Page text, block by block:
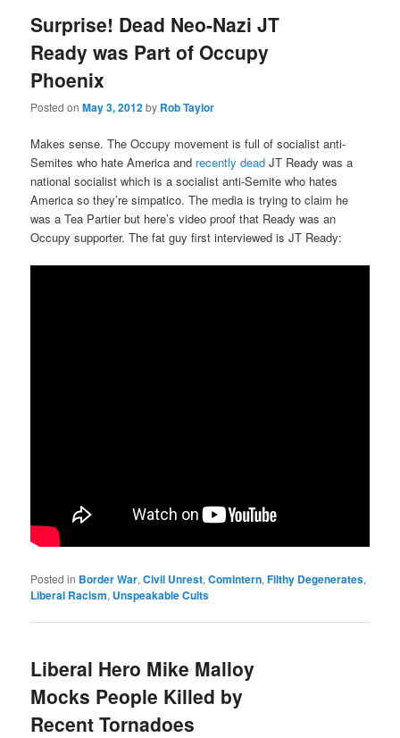
Surprise! Dead Neo-Nazi JT
Ready was Part of Occupy
Phoenix
Posted onMay 3, 2012by Rob Taylor
Makes sense. The Occupy movement is full of socialist anti-
Semites who hate America and recently dead JT Ready was a
national socialist which is a socialist anti-Semite who hates
America so they’re simpatico. The media is trying to claim he
was a Tea Partier but here’s video proof that Ready was an
Occupy supporter. The fat guy first interviewed is JT Ready:
Posted in Border War,Civil Unrest,Comintern,Filthy Degenerates,
Liberal Racism, Unspeakable Cults
Liberal Hero Mike Malloy
Mocks People Killed by
Recent Tornadoes